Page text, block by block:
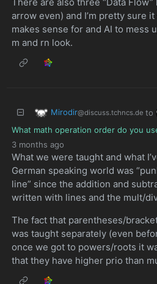
arrow even) and I’m pretty sure
makes sense for and AI to mess
m and rn look.
Mirodir@discuss.tchncs.de to
What math operation order do you
3 months ago
What we were taught and what
German speaking world was
line” since the addition and
written with lines and the mult/
The fact that parentheses/
was taught separately (even
once we got to powers/roots it
that they have higher prio than